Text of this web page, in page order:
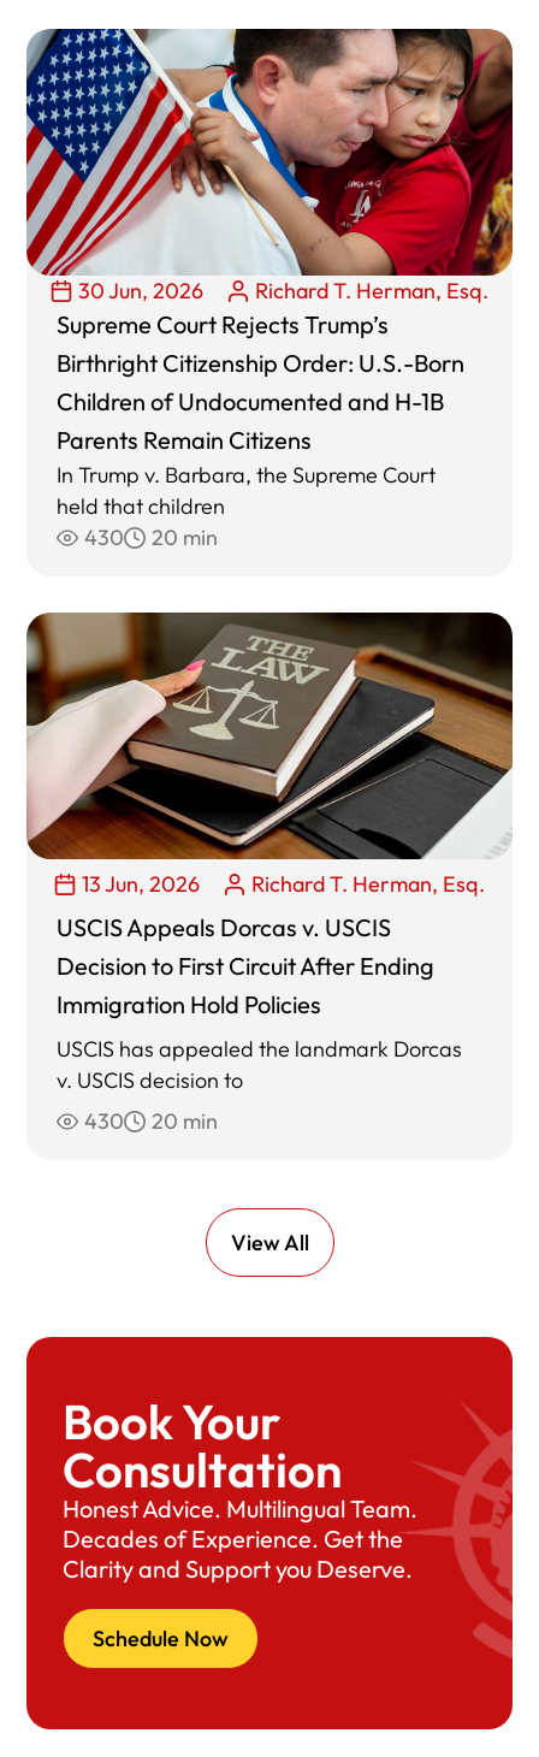
30 Jun, 2026 Richard T. Herman, Esq.
Supreme Court Rejects Trump’s
Birthright Citizenship Order: U.S.-Born
Children of Undocumented and H-1B
Parents Remain Citizens
In Trump v. Barbara, the Supreme Court
held that children
430
20 min
13 Jun, 2026 Richard T. Herman, Esq.
USCIS Appeals Dorcas v. USCIS
Decision to First Circuit After Ending
Immigration Hold Policies
USCIS has appealed the landmark Dorcas
v. USCIS decision to
430
20 min
View All
Book Your
Consultation
Honest Advice. Multilingual Team.
Decades of Experience. Get the
Clarity and Support you Deserve.
Schedule Now